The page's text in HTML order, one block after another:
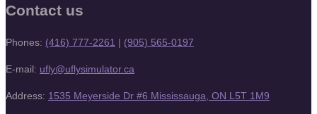
Contact us
Phones: (416) 777-2261 | (905) 565-0197
E-mail: ufly@uflysimulator.ca
Address: 1535 Meyerside Dr #6 Mississauga, ON L5T 1M9